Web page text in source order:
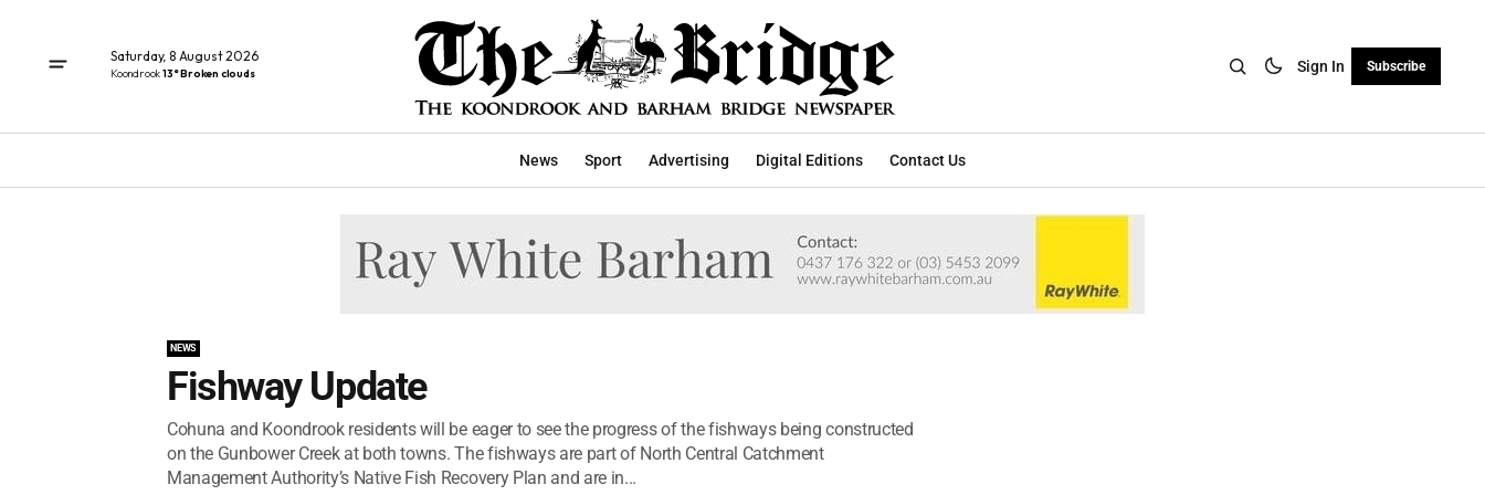
Saturday, 8 August 2026
Koondrook13° Broken clouds Sign In Subscribe
News Sport Advertising Digital Editions Contact Us
NEWS
Fishway Update
Cohuna and Koondrook residents will be eager to see the progress of the fishways being constructed
on the Gunbower Creek at both towns. The fishways are part of North Central Catchment
Management Authority’s Native Fish Recovery Plan and are in...